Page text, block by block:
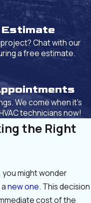
Estimate
Chat with our
a free estimate.
We come when it's
technicians now!
the Right
you might wonder
new one. This decision
cost of the